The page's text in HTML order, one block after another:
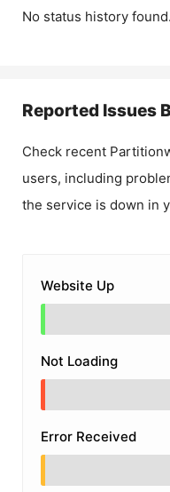
No status history found.
Reported Issues
Check recent
users, including
the service is down in
Website Up
Not Loading
Error Received